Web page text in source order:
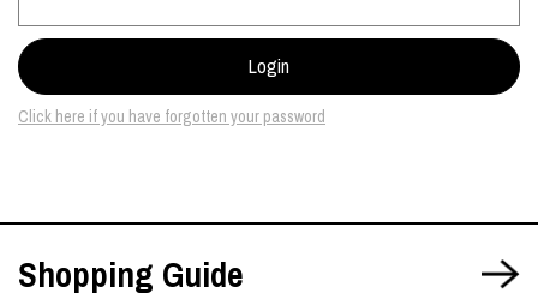
Click here if you have forgotten your password
Shopping Guide